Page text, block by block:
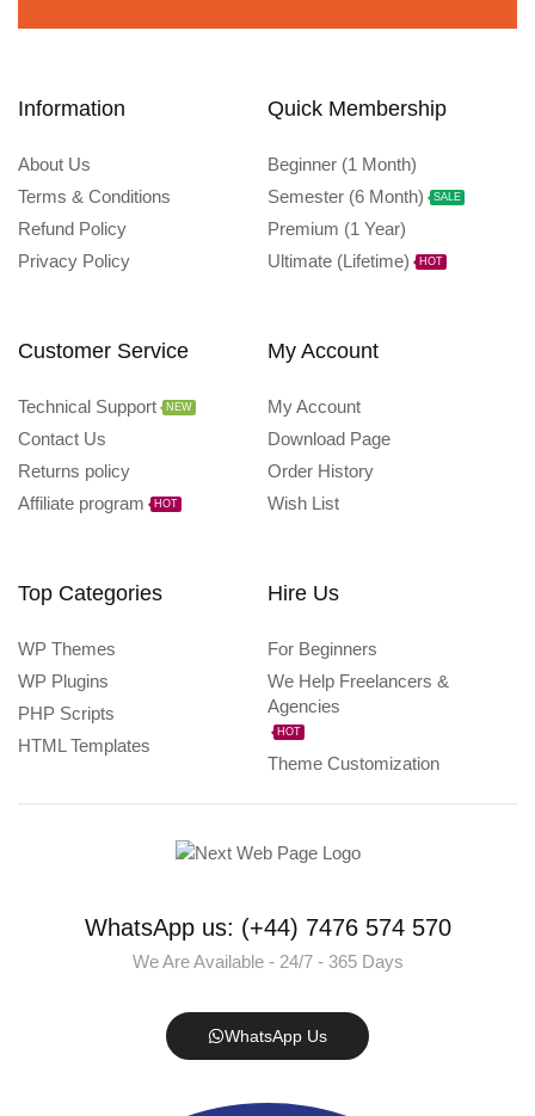
Information
About Us
Terms & Conditions
Refund Policy
Privacy Policy
Quick Membership
Beginner (1 Month)
Semester (6 Month)
SALE
Premium (1 Year)
Ultimate (Lifetime)
HOT
Customer Service
Technical Support NEW
Contact Us
Returns policy
Affiliate program
HOT
My Account
My Account
Download Page
Order History
Wish List
Top Categories
WP Themes
WP Plugins
PHP Scripts
HTML Templates
Hire Us
For Beginners
We Help Freelancers &
Agencies
HOT
Theme Customization
WhatsApp us: (+44) 7476 574 570
We Are Available - 24/7 - 365 Days
WhatsApp Us